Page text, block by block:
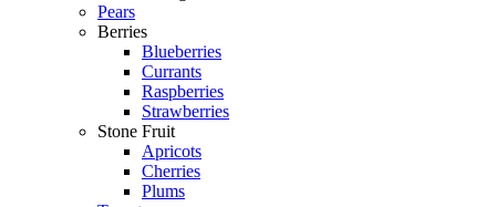
Pears
Berries
Blueberries
Currants
Raspberries
Strawberries
Stone Fruit
Apricots
Cherries
Plums